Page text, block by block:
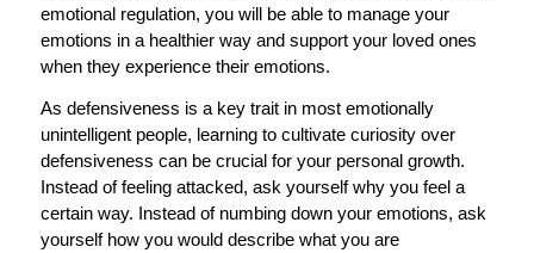
emotional regulation, you will be able to manage your
emotions in a healthier way and support your loved ones
when they experience their emotions.
As defensiveness is a key trait in most emotionally
unintelligent people, learning to cultivate curiosity over
defensiveness can be crucial for your personal growth.
Instead of feeling attacked, ask yourself why you feel a
certain way. Instead of numbing down your emotions, ask
yourself how you would describe what you are